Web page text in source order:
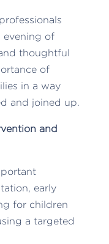
evening of
thoughtful
of
in a way
and joined up.
and
early
for children
a targeted